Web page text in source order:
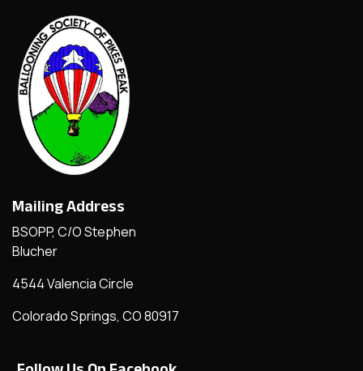
Mailing Address
BSOPP, C/O Stephen
Blucher
4544 Valencia Circle
Colorado Springs, CO 80917